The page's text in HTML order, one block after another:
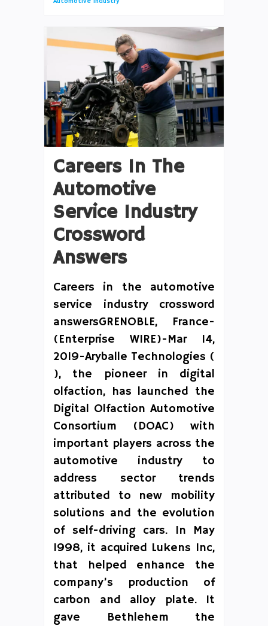
Careers In The
Automotive
Service Industry
Crossword
Answers
Careers in the automotive
service industry crossword
answersGRENOBLE, France-
(Enterprise WIRE)-Mar 14,
2019-Aryballe Technologies (
), the pioneer in digital
olfaction, has launched the
Digital Olfaction Automotive
Consortium (DOAC) with
important players across the
automotive industry to
address sector trends
attributed to new mobility
solutions and the evolution
of self-driving cars. In May
1998, it acquired Lukens Inc,
that helped enhance the
company’s production of
carbon and alloy plate. It
gave Bethlehem the